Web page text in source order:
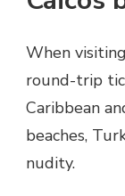
When
round-trip
Caribbean
beaches,
nudity.